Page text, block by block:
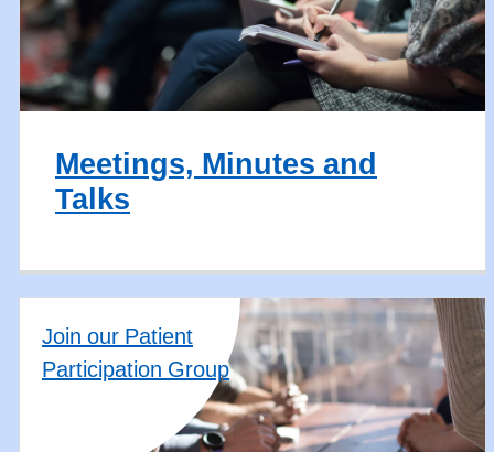
Meetings, Minutes and
Talks
Join our Patient
Participation Group